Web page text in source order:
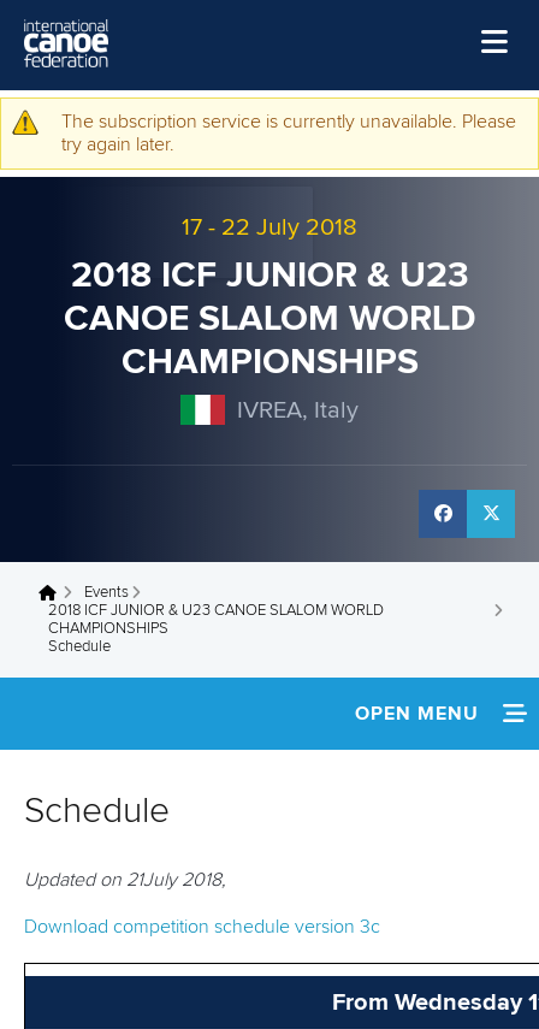
Home
Events
Disciplines
Warning message
The subscription service is currently unavailable. Please
try again later.
17 - 22 July 2018
2018 ICF JUNIOR & U23
CANOE SLALOM WORLD
CHAMPIONSHIPS
IVREA, Italy
You are here
Events
2018 ICF JUNIOR & U23 CANOE SLALOM WORLD
CHAMPIONSHIPS
Schedule
OPEN MENU
Schedule
Updated on 21July 2018,
Download competition schedule version 3c
From Wednesday